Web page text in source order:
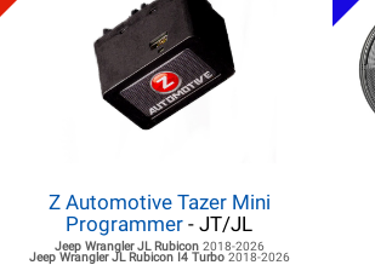
Z Automotive Tazer Mini
Programmer - JT/JL
Jeep Wrangler JLRubicon 2018-2026
Jeep Wrangler JLRubicon I4 Turbo 2018-2026